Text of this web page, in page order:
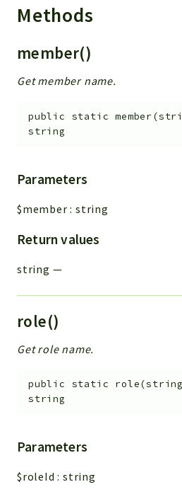
Controller
Debug
Encryptions
Export
Extension
Installer
Layout
Log
Main
Map
Pdf
Relation
Security
Session
YetiForce
Methods
member()
Get member name.
public static member(
string
Parameters
$member :string
Return values
string —
role()
Get role name.
public static role(
string
Parameters
$roleId :string